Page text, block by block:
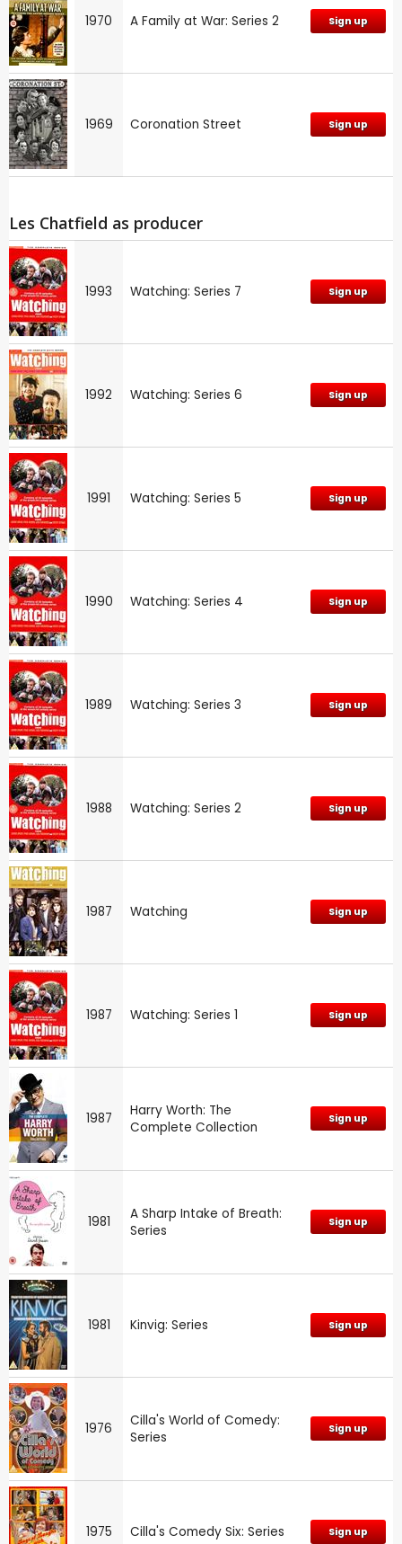
1970 A Family at War: Series 2 Sign up
1969 Coronation Street Sign up
Les Chatfield as producer
1993 Watching: Series 7 Sign up
1992 Watching: Series 6 Sign up
1991 Watching: Series 5 Sign up
1990 Watching: Series 4 Sign up
1989 Watching: Series 3 Sign up
1988 Watching: Series 2 Sign up
1987 Watching Sign up
1987 Watching: Series 1 Sign up
1987
Harry Worth: The
Complete Collection
Sign up
1981
A Sharp Intake of Breath:
Series
Sign up
1981 Kinvig: Series Sign up
1976
Cilla's World of Comedy:
Series
Sign up
1975 Cilla's Comedy Six: Series Sign up